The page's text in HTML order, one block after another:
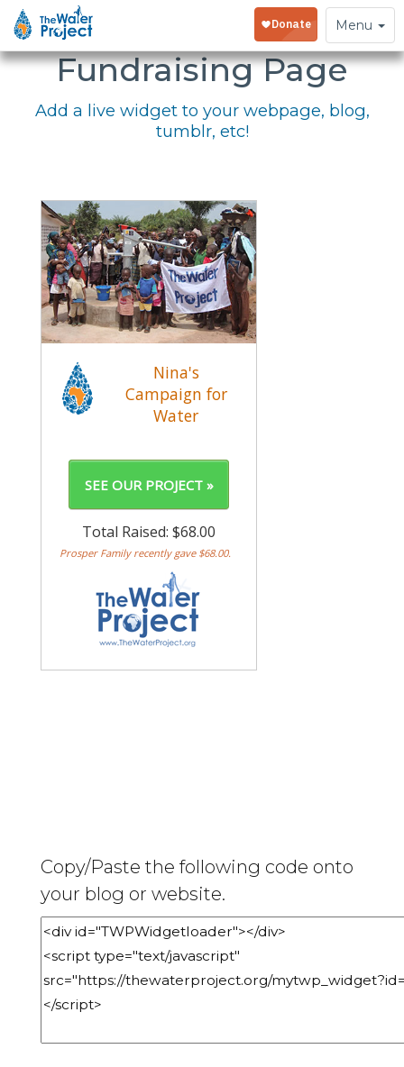
Toggle
navigation
Menu
Embed Your
Fundraising Page
Add a live widget to your webpage, blog,
tumblr, etc!
Copy/Paste the following code onto
your blog or website.